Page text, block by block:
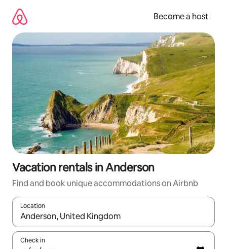
content
Become a host
Vacation rentals in Anderson
Find and book unique accommodations on Airbnb
Location
When results are available, navigate with up and down arrow
Check in